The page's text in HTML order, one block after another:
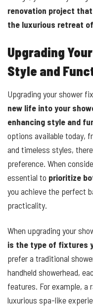
renovation project
the luxurious retreat
Upgrading
Style and
Upgrading your shower
new life into your
enhancing style and
options available today,
and timeless styles,
preference. When
essential to prioritize
you achieve the perfect
practicality.
When upgrading your
is the type of fixtures
prefer a traditional
handheld showerhead,
features. For example, a
luxurious spa-like